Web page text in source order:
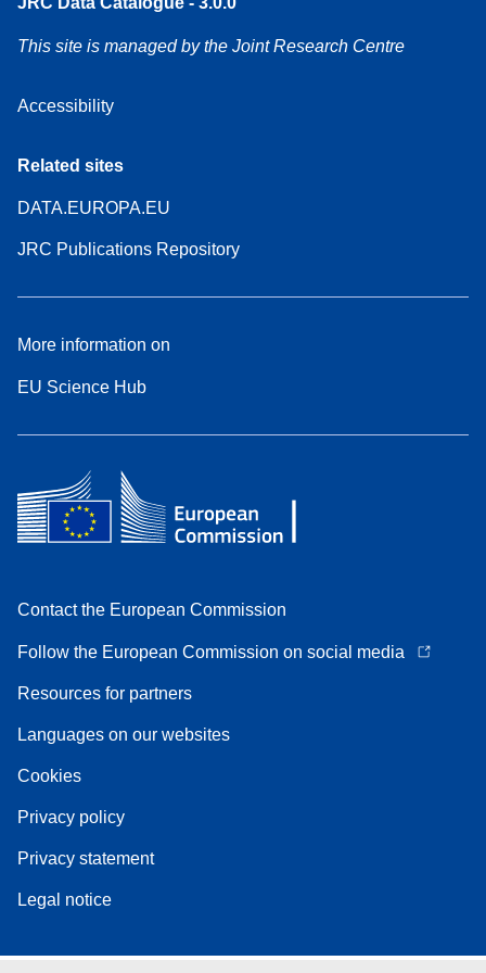
This site is managed by the Joint Research Centre
Accessibility
Related sites
DATA.EUROPA.EU
JRC Publications Repository
More information on
EU Science Hub
Contact the European Commission
Follow the European Commission on social media
Resources for partners
Languages on our websites
Cookies
Privacy policy
Privacy statement
Legal notice